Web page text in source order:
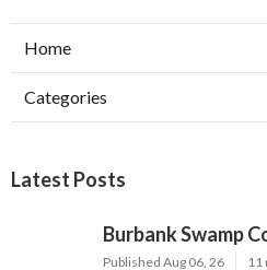
Home
Categories
Latest Posts
Burbank Swamp
Published Aug 06, 26 11